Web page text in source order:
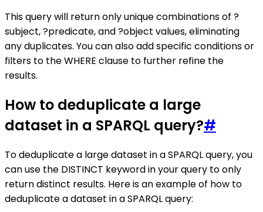
This query will return only unique combinations of ?
subject, ?predicate, and ?object values, eliminating
any duplicates. You can also add specific conditions or
filters to the WHERE clause to further refine the
results.
How to deduplicate a large
dataset in a SPARQL query?#
To deduplicate a large dataset in a SPARQL query, you
can use the DISTINCT keyword in your query to only
return distinct results. Here is an example of how to
deduplicate a dataset in a SPARQL query: